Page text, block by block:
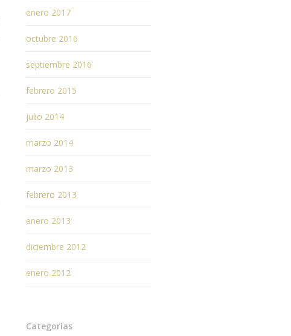
enero 2017
octubre 2016
septiembre 2016
febrero 2015
julio 2014
marzo 2014
marzo 2013
febrero 2013
enero 2013
diciembre 2012
enero 2012
Categorías